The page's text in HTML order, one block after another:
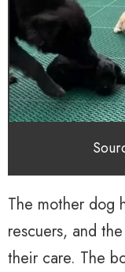
The mother dog
rescuers, and
their care. The